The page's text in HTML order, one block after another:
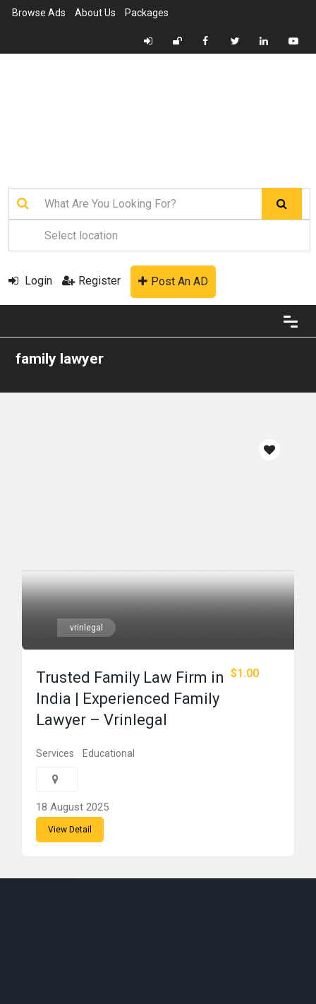
Browse Ads About Us Packages
Login Register Post An AD
family lawyer
vrinlegal
$1.00
Trusted Family Law Firm in
India | Experienced Family
Lawyer – Vrinlegal
Services Educational
18 August 2025
View Detail